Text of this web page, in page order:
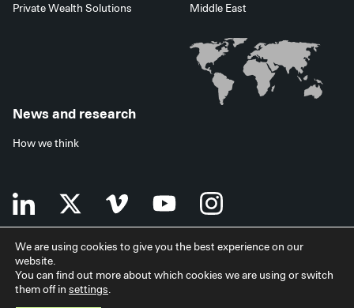
Private Wealth Solutions Middle East
News and research
How we think
Terms of use Data privacy policyInvestor security
Data processing agreement
Japan disclaimer
We are using cookies to give you the best experience on our
website.
You can find out more about which cookies we are using or switch
them off in settings.